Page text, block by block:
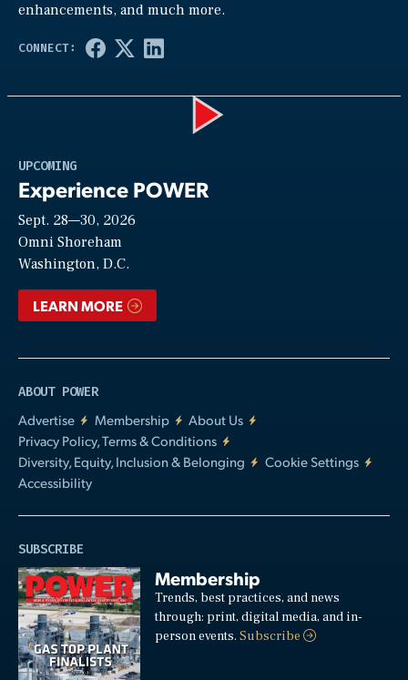
enhancements, and much more.
UPCOMING
Experience POWER
Sept. 28—30, 2026
Omni Shoreham
Washington, D.C.
LEARN MORE
ABOUT POWER
Advertise
Membership
About Us
Privacy Policy, Terms & Conditions
Diversity, Equity, Inclusion & Belonging
Cookie Settings
Accessibility
SUBSCRIBE
Membership
Trends, best practices, and news
through: print, digital media, and in-
person events.Subscribe